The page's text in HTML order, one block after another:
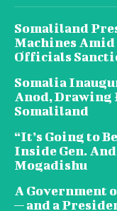
Somaliland
Machines
Officials
Somalia
Anod, Drawing
Somaliland
“It’s Going to
Inside Gen.
Mogadishu
A Government
— and a